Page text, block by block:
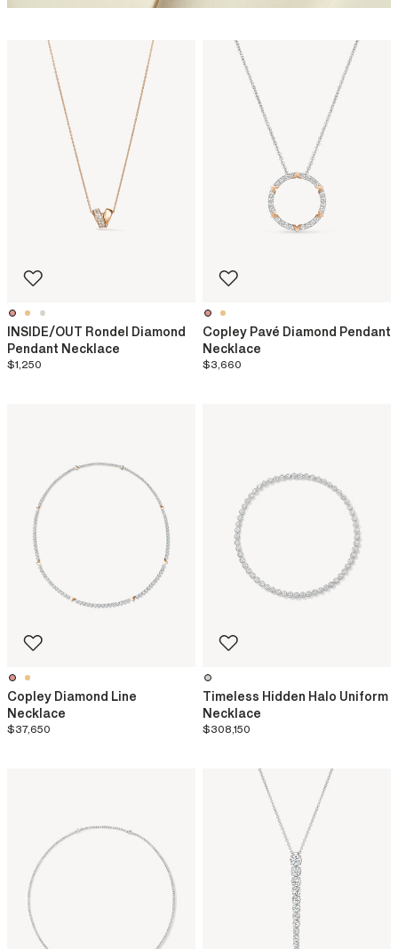
INSIDE/OUT Rondel Diamond
Pendant Necklace
$1,250
Copley Pavé Diamond Pendant
Necklace
$3,660
Copley Diamond Line
Necklace
$37,650
Timeless Hidden Halo Uniform
Necklace
$308,150